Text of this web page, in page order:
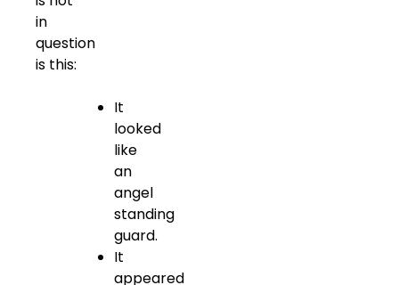
in
question
is this:
It
looked
like
an
angel
standing
guard.
It
appeared